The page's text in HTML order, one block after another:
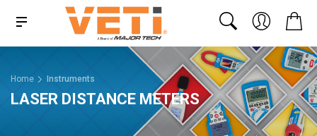
Home Instruments
LASER DISTANCE METERS